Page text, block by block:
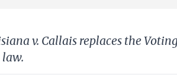
v. Callais replaces the